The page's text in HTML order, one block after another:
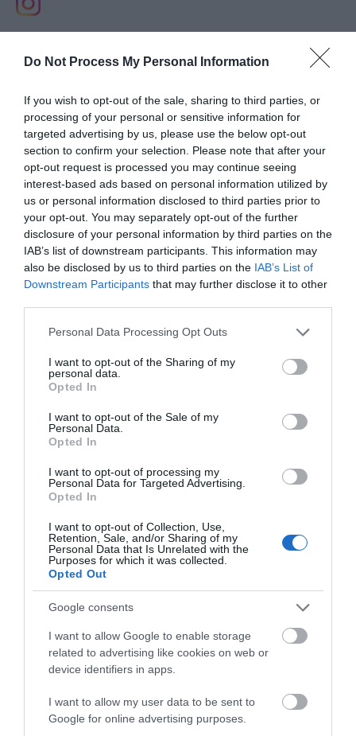
Do Not Process My Personal Information
If you wish to opt-out of the sale, sharing to third parties, or
processing of your personal or sensitive information for
targeted advertising by us, please use the below opt-out
section to confirm your selection. Please note that after your
opt-out request is processed you may continue seeing
interest-based ads based on personal information utilized by
us or personal information disclosed to third parties prior to
your opt-out. You may separately opt-out of the further
disclosure of your personal information by third parties on the
IAB’s list of downstream participants. This information may
also be disclosed by us to third parties on the IAB’s List of
Downstream Participants that may further disclose it to other
Please note that this website/app uses one or more Google
not limited to your visit or usage behaviour. You may click to
grant or deny consent to Google and its third-party tags to
use your data for below specified purposes in below Google
consent section.
Personal Data Processing Opt Outs
I want to opt-out of the Sharing of my
personal data.
Opted In
I want to opt-out of the Sale of my
Personal Data.
Opted In
I want to opt-out of processing my
Personal Data for Targeted Advertising.
Opted In
I want to opt-out of Collection, Use,
Retention, Sale, and/or Sharing of my
Personal Data that Is Unrelated with the
Purposes for which it was collected.
Opted Out
Google consents
I want to allow Google to enable storage
related to advertising like cookies on web or
device identifiers in apps.
I want to allow my user data to be sent to
Google for online advertising purposes.
Filming
Spirits
Trail
The
Northern
Ireland
Seafood
Trails
Ulster-
Scots
in
Ards
and
Down
360°
Series
Explores
Ards
Peninsula:
Ulster-
Scots
Biographies:
The
Ards
North
Down
your
Ulster-